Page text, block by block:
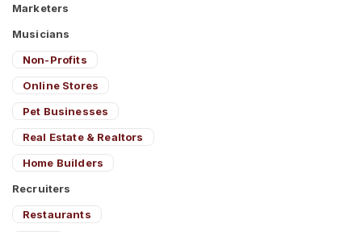
Marketers
Musicians
Non-Profits
Online Stores
Pet Businesses
Real Estate & Realtors
Home Builders
Recruiters
Restaurants